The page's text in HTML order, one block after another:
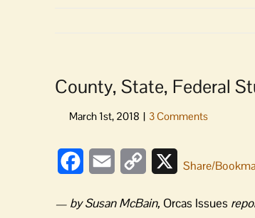
County, State, Federal
FacebookEmail
Copy
XShare/
— by Susan McBain, Orcas Issues